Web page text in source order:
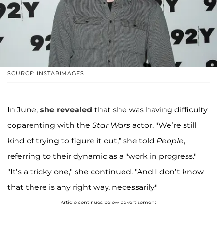
SOURCE: INSTARIMAGES
In June, she revealed that she was having difficulty
coparenting with the Star Wars actor. "We’re still
kind of trying to figure it out,” she told People,
referring to their dynamic as a "work in progress."
"It’s a tricky one," she continued. "And I don’t know
that there is any right way, necessarily."
Article continues below advertisement